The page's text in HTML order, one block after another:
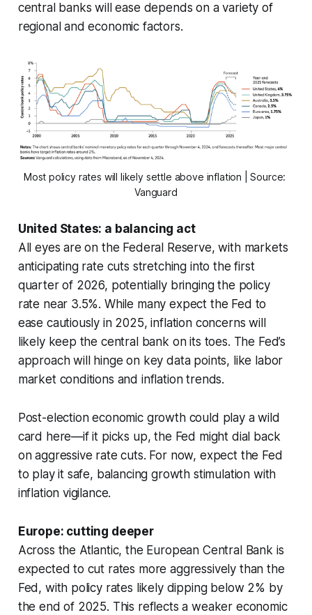
central banks will ease depends on a variety of
regional and economic factors.
Most policy rates will likely settle above inflation | Source:
Vanguard
United States: a balancing act
All eyes are on the Federal Reserve, with markets
anticipating rate cuts stretching into the first
quarter of 2026, potentially bringing the policy
rate near 3.5%. While many expect the Fed to
ease cautiously in 2025, inflation concerns will
likely keep the central bank on its toes. The Fed’s
approach will hinge on key data points, like labor
market conditions and inflation trends.
Post-election economic growth could play a wild
card here—if it picks up, the Fed might dial back
on aggressive rate cuts. For now, expect the Fed
to play it safe, balancing growth stimulation with
inflation vigilance.
Europe: cutting deeper
Across the Atlantic, the European Central Bank is
expected to cut rates more aggressively than the
Fed, with policy rates likely dipping below 2% by
the end of 2025. This reflects a weaker economic